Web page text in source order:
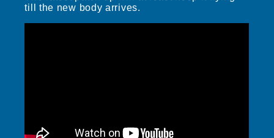
till the new body arrives.